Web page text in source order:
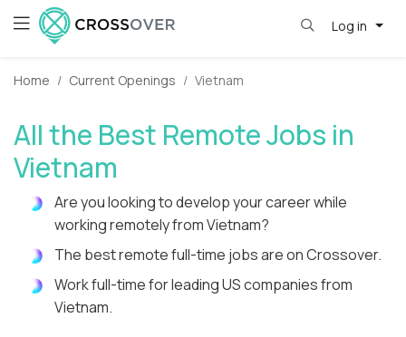
Log in
Home Current Openings Vietnam
All the Best Remote Jobs in
Vietnam
Are you looking to develop your career while
working remotely from Vietnam?
The best remote full-time jobs are on Crossover.
Work full-time for leading US companies from
Vietnam.